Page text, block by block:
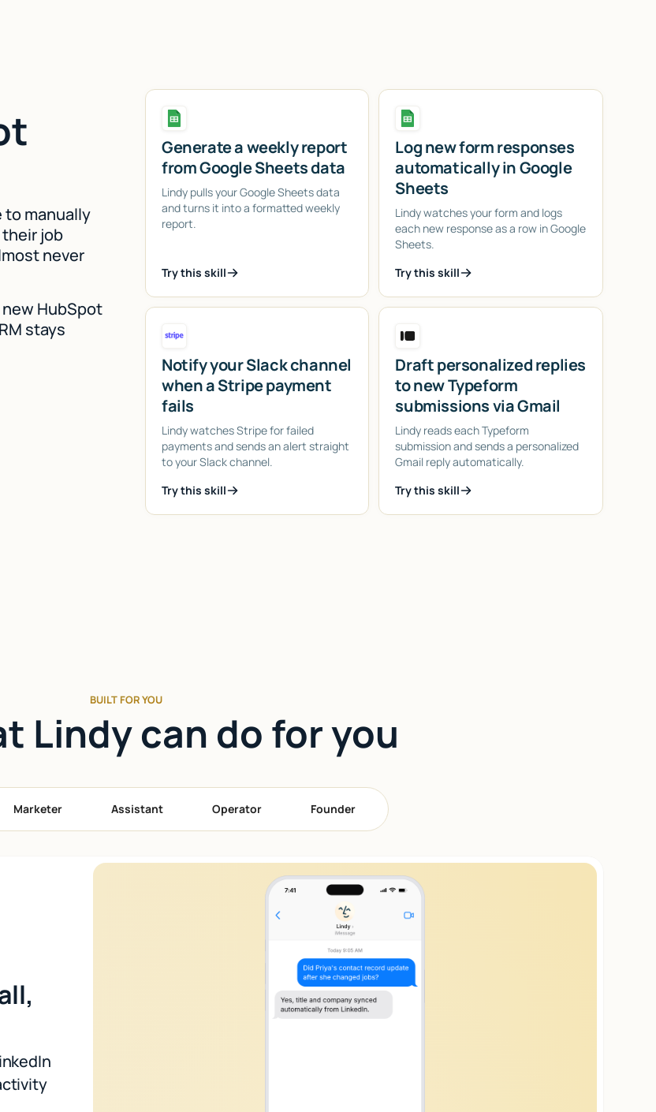
to manually
job
never
HubSpot
stays
Generate a weekly report
from Google Sheets data
Lindy pulls your Google Sheets data
and turns it into a formatted weekly
report.
Try this skill
Log new form responses
automatically in Google
Sheets
Lindy watches your form and logs
each new response as a row in Google
Sheets.
Try this skill
Notify your Slack channel
when a Stripe payment
fails
Lindy watches Stripe for failed
payments and sends an alert straight
to your Slack channel.
Try this skill
Draft personalized replies
to new Typeform
submissions via Gmail
Lindy reads each Typeform
submission and sends a personalized
Gmail reply automatically.
Try this skill
BUILT FOR YOU
Lindy can do for you
Marketer Assistant Operator Founder